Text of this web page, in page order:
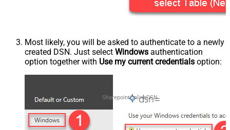
Most likely, you will be asked to authenticate to a newly
created DSN. Just select Windows authentication
option together with Use my current credentials option:
SharepointOnlineDSN